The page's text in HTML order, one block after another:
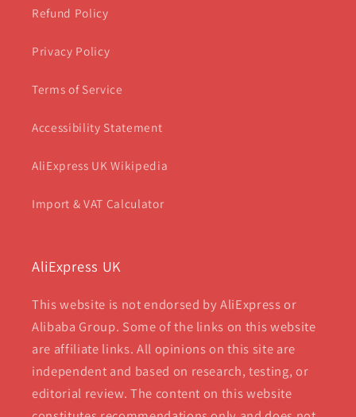
Refund Policy
Privacy Policy
Terms of Service
Accessibility Statement
AliExpress UK Wikipedia
Import & VAT Calculator
AliExpress UK
This website is not endorsed by AliExpress or
Alibaba Group. Some of the links on this website
are affiliate links. All opinions on this site are
independent and based on research, testing, or
editorial review. The content on this website